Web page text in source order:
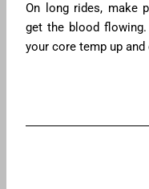
On long rides, make
get the blood
your core temp up and